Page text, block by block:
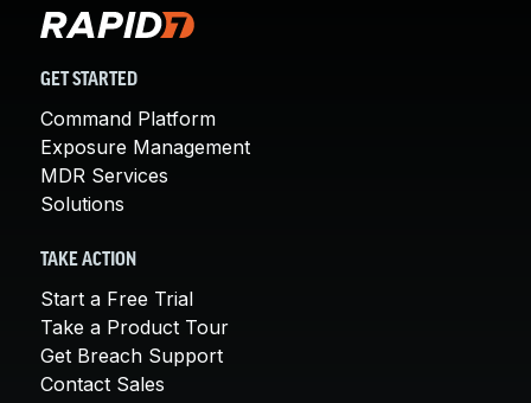
GET STARTED
Command Platform
Exposure Management
MDR Services
Solutions
TAKE ACTION
Start a Free Trial
Take a Product Tour
Get Breach Support
Contact Sales